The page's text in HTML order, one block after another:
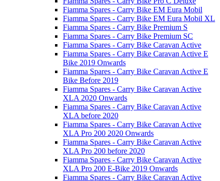
Fiamma Spares - Carry Bike EM Eura Mobil
Fiamma Spares - Carry Bike EM Eura Mobil XL
Fiamma Spares - Carry Bike Premium S
Fiamma Spares - Carry Bike Premium SC
Fiamma Spares - Carry Bike Caravan Active
Fiamma Spares - Carry Bike Caravan Active E
Bike 2019 Onwards
Fiamma Spares - Carry Bike Caravan Active E
Bike Before 2019
Fiamma Spares - Carry Bike Caravan Active
XLA 2020 Onwards
Fiamma Spares - Carry Bike Caravan Active
XLA before 2020
Fiamma Spares - Carry Bike Caravan Active
XLA Pro 200 2020 Onwards
Fiamma Spares - Carry Bike Caravan Active
XLA Pro 200 before 2020
Fiamma Spares - Carry Bike Caravan Active
XLA Pro 200 E-Bike 2019 Onwards
Fiamma Spares - Carry Bike Caravan Active